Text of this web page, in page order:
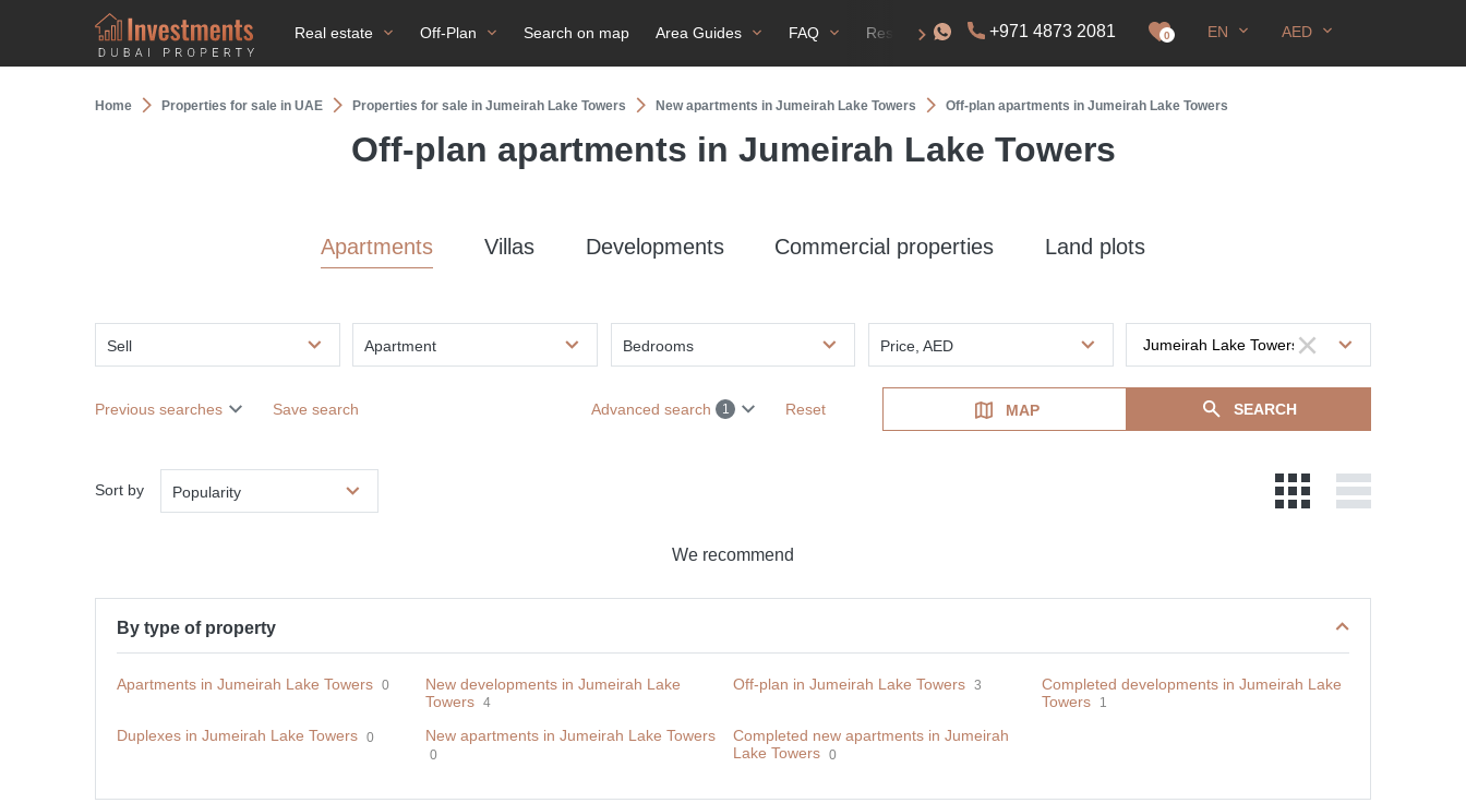
Real estate Off-Plan Search on map Area Guides FAQ Residence permit +971 4873 2081 0 EN AED
Home Properties for sale in UAE Properties for sale in Jumeirah Lake Towers New apartments in Jumeirah Lake Towers Off-plan apartments in Jumeirah Lake Towers
Off-plan apartments in Jumeirah Lake Towers
Apartments Villas Developments Commercial properties Land plots
Sell Apartment Bedrooms Price, AED
Previous searches Save search Advanced search 1 Reset MAP SEARCH
Sort by Popularity
We recommend
By type of property
Apartments in Jumeirah Lake Towers 0
New developments in Jumeirah Lake
Towers
4
Off-plan in Jumeirah Lake Towers 3
Completed developments in Jumeirah Lake
Towers
1
Duplexes in Jumeirah Lake Towers 0 New apartments in Jumeirah Lake Towers
0
Сompleted new apartments in Jumeirah
Lake Towers 0